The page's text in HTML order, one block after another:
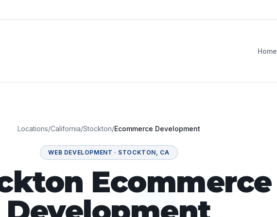
Home
Locations/California/Stockton/Ecommerce Development
WEB DEVELOPMENT · STOCKTON, CA
Ecommerce